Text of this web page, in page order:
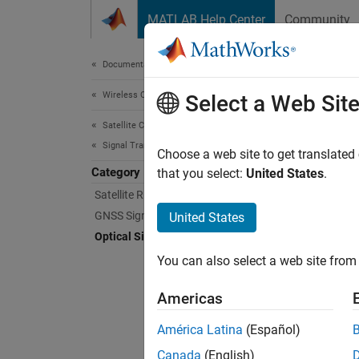
MATLAB Help Center Community
Documentation Home
Wireless Communications
Satellite Communications Toolbox
Signal Transmission
Category
Satellite RF Signal Transmission
GNSS Signal Transmission
Optical Signal Transmission
Select a Web Site
Choose a web site to get
that you select: United States.
United States
You can also select a web site
Americas
América Latina (Español)
Canada (English)